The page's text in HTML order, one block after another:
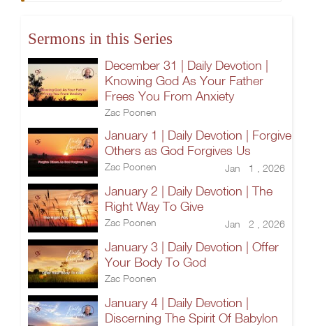
Sermons in this Series
December 31 | Daily Devotion |
Knowing God As Your Father
Frees You From Anxiety
Zac Poonen
January 1 | Daily Devotion | Forgive
Others as God Forgives Us
Zac Poonen Jan 1 , 2026
January 2 | Daily Devotion | The
Right Way To Give
Zac Poonen Jan 2 , 2026
January 3 | Daily Devotion | Offer
Your Body To God
Zac Poonen
January 4 | Daily Devotion |
Discerning The Spirit Of Babylon